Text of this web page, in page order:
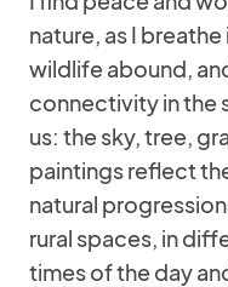
nature, as I
wildlife abound,
connectivity in the
us: the sky, tree,
paintings reflect
natural
rural spaces, in
times of the day